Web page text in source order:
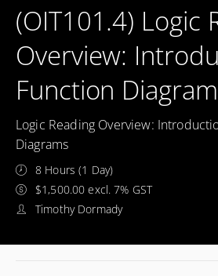
(OIT101.4) Logic
Overview:
Function
Logic Reading Overview:
Diagrams
8 Hours (1 Day)
$1,500.00 excl. 7% GST
Timothy Dormady